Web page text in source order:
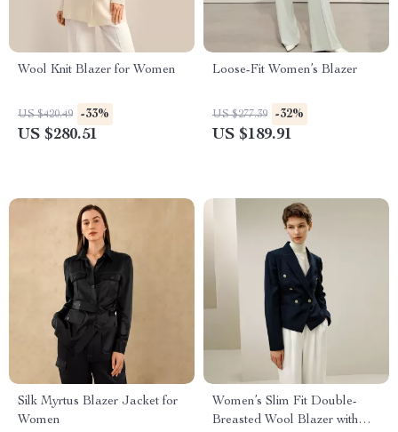
Wool Knit Blazer for Women
US $420.49 -33%
US $280.51
Loose-Fit Women’s Blazer
US $277.39 -32%
US $189.91
Silk Myrtus Blazer Jacket for
Women
Women’s Slim Fit Double-
Breasted Wool Blazer with